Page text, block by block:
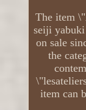
The item
seiji yabuki
on sale
the
item can